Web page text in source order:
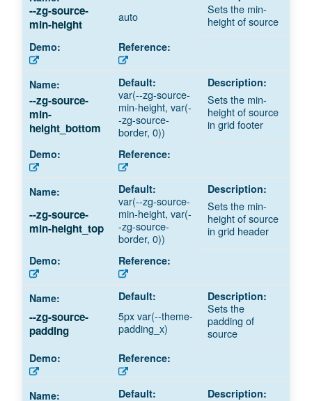
--zg-source-
min-height
auto
Sets the min-
height of source
--zg-source-
min-
height_bottom
var(--zg-source-
min-height, var(-
-zg-source-
border, 0))
Sets the min-
height of source
in grid footer
--zg-source-
min-height_top
var(--zg-source-
min-height, var(-
-zg-source-
border, 0))
Sets the min-
height of source
in grid header
--zg-source-
padding
5px var(--theme-
padding_x)
Sets the
padding of
source